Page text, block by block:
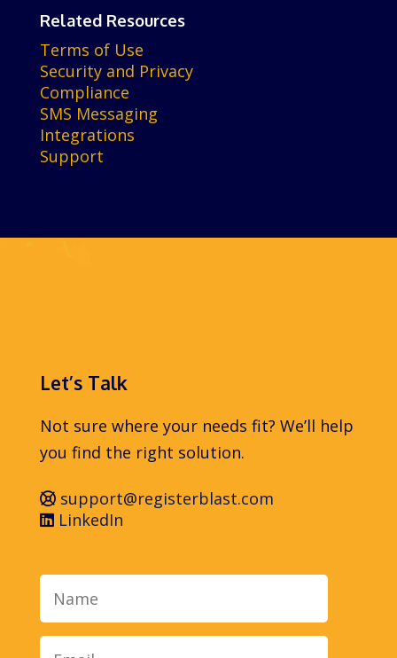
Related Resources
Terms of Use
Security and Privacy
Compliance
SMS Messaging
Integrations
Support
Let’s Talk
Not sure where your needs fit? We’ll help
you find the right solution.
support@registerblast.com
LinkedIn
Name Email
Message